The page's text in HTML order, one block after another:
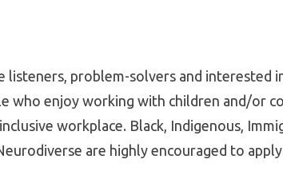
listeners, problem-solvers and interested
who enjoy working with children and/or
workplace. Black, Indigenous,
are highly encouraged to